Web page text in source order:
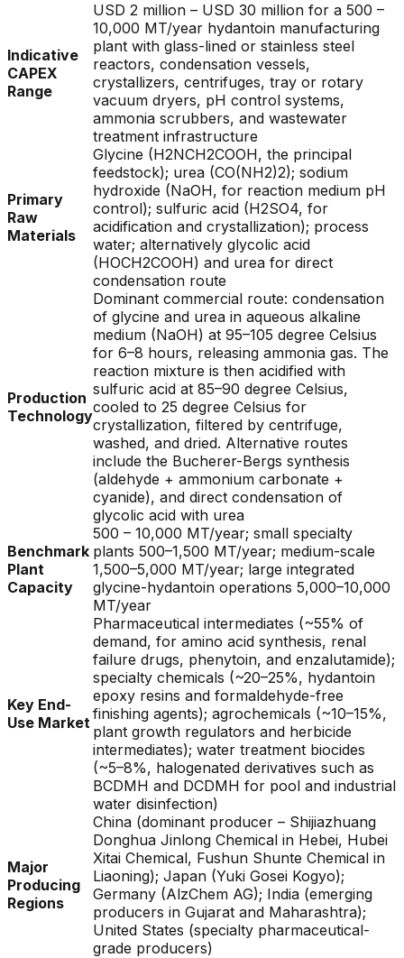
Indicative
CAPEX
Range
USD 2 million – USD 30 million for a 500 –
10,000 MT/year hydantoin manufacturing
plant with glass-lined or stainless steel
reactors, condensation vessels,
crystallizers, centrifuges, tray or rotary
vacuum dryers, pH control systems,
ammonia scrubbers, and wastewater
treatment infrastructure
Primary
Raw
Materials
Glycine (H2NCH2COOH, the principal
feedstock); urea (CO(NH2)2); sodium
hydroxide (NaOH, for reaction medium pH
control); sulfuric acid (H2SO4, for
acidification and crystallization); process
water; alternatively glycolic acid
(HOCH2COOH) and urea for direct
condensation route
Production
Technology
Dominant commercial route: condensation
of glycine and urea in aqueous alkaline
medium (NaOH) at 95–105 degree Celsius
for 6–8 hours, releasing ammonia gas. The
reaction mixture is then acidified with
sulfuric acid at 85–90 degree Celsius,
cooled to 25 degree Celsius for
crystallization, filtered by centrifuge,
washed, and dried. Alternative routes
include the Bucherer-Bergs synthesis
(aldehyde + ammonium carbonate +
cyanide), and direct condensation of
glycolic acid with urea
Benchmark
Plant
Capacity
500 – 10,000 MT/year; small specialty
plants 500–1,500 MT/year; medium-scale
1,500–5,000 MT/year; large integrated
glycine-hydantoin operations 5,000–10,000
MT/year
Key End-
Use Market
Pharmaceutical intermediates (~55% of
demand, for amino acid synthesis, renal
failure drugs, phenytoin, and enzalutamide);
specialty chemicals (~20–25%, hydantoin
epoxy resins and formaldehyde-free
finishing agents); agrochemicals (~10–15%,
plant growth regulators and herbicide
intermediates); water treatment biocides
(~5–8%, halogenated derivatives such as
BCDMH and DCDMH for pool and industrial
water disinfection)
Major
Producing
Regions
China (dominant producer – Shijiazhuang
Donghua Jinlong Chemical in Hebei, Hubei
Xitai Chemical, Fushun Shunte Chemical in
Liaoning); Japan (Yuki Gosei Kogyo);
Germany (AlzChem AG); India (emerging
producers in Gujarat and Maharashtra);
United States (specialty pharmaceutical-
grade producers)